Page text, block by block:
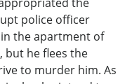
police officer
in the apartment of
but he flees the
to murder him. As